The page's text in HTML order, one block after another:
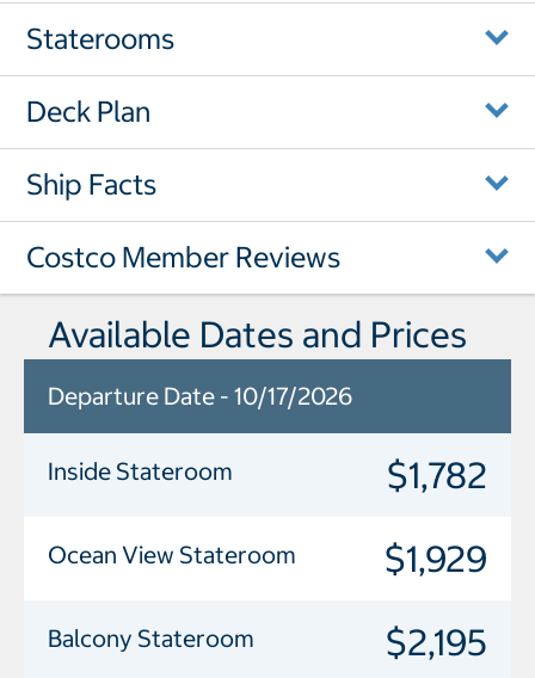
Staterooms
Deck Plan
Ship Facts
Costco Member Reviews
Available Dates and Prices
Departure Date - 10/17/2026
Inside Stateroom $1,782
Ocean View Stateroom $1,929
Balcony Stateroom $2,195